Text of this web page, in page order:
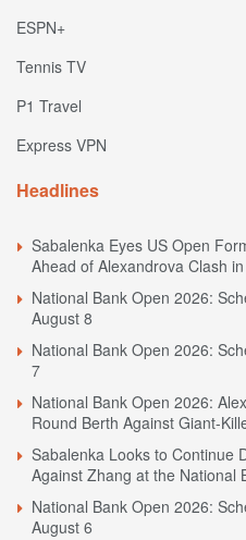
ESPN+
Tennis TV
P1 Travel
Express VPN
Headlines
Sabalenka Eyes US Open
Ahead of Alexandrova Clash
National Bank Open 2026:
August 8
National Bank Open 2026:
7
National Bank Open 2026:
Round Berth Against Giant-
Sabalenka Looks to Continue
Against Zhang at the National
National Bank Open 2026:
August 6